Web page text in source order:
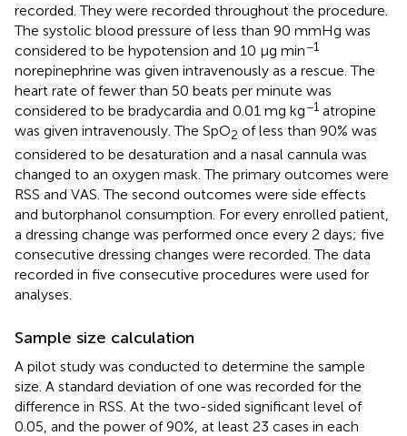
recorded. They were recorded throughout the procedure.
The systolic blood pressure of less than 90 mmHg was
considered to be hypotension and 10 μg min−1
norepinephrine was given intravenously as a rescue. The
heart rate of fewer than 50 beats per minute was
considered to be bradycardia and 0.01 mg kg−1 atropine
was given intravenously. The SpO2 of less than 90% was
considered to be desaturation and a nasal cannula was
changed to an oxygen mask. The primary outcomes were
RSS and VAS. The second outcomes were side effects
and butorphanol consumption. For every enrolled patient,
a dressing change was performed once every 2 days; five
consecutive dressing changes were recorded. The data
recorded in five consecutive procedures were used for
analyses.
Sample size calculation
A pilot study was conducted to determine the sample
size. A standard deviation of one was recorded for the
difference in RSS. At the two-sided significant level of
0.05, and the power of 90%, at least 23 cases in each